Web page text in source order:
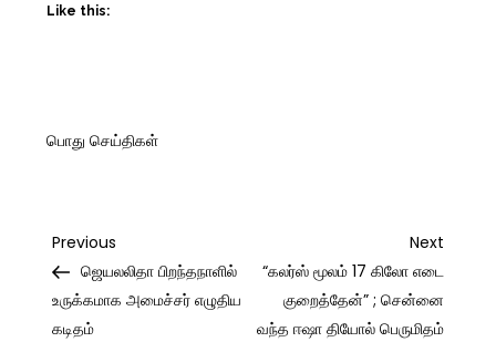
Like this:
பொது செய்திகள்
Post
navigation
Previous
Post
Previous
ஜெயலலிதா பிறந்தநாளில்
உருக்கமாக அமைச்சர் எழுதிய
கடிதம்
Next
Post
Next
“கலர்ஸ் மூலம் 17 கிலோ எடை
குறைத்தேன்” ; சென்னை
வந்த ஈஷா தியோல் பெருமிதம்